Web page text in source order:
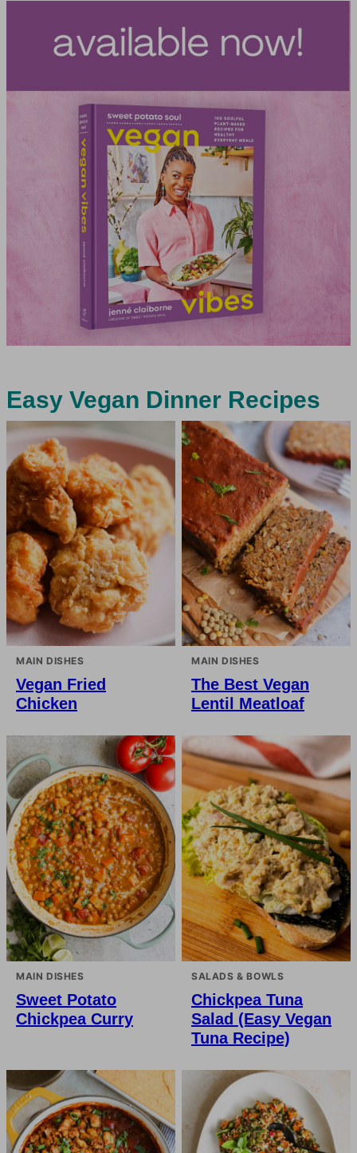
Easy Vegan Dinner Recipes
MAIN DISHES
Vegan Fried
Chicken
MAIN DISHES
The Best Vegan
Lentil Meatloaf
MAIN DISHES
Sweet Potato
Chickpea Curry
SALADS & BOWLS
Chickpea Tuna
Salad (Easy Vegan
Tuna Recipe)